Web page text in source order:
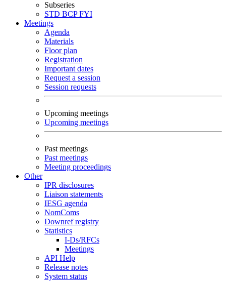
Subseries
STD BCPFYI
Meetings
Agenda
Materials
Floor plan
Registration
Important dates
Request a session
Session requests
Upcoming meetings
Upcoming meetings
Past meetings
Past meetings
Meeting proceedings
Other
IPR disclosures
Liaison statements
IESG agenda
NomComs
Downref registry
Statistics
I-Ds/RFCs
Meetings
API Help
Release notes
System status